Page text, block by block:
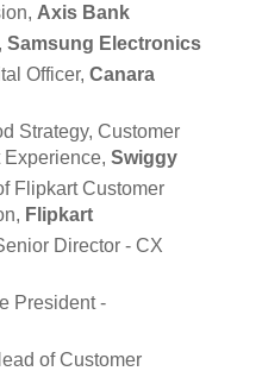
Axis Bank
Samsung Electronics
Officer, Canara
Strategy, Customer
Swiggy
Flipkart Customer
Flipkart
Director - CX
President -
of Customer